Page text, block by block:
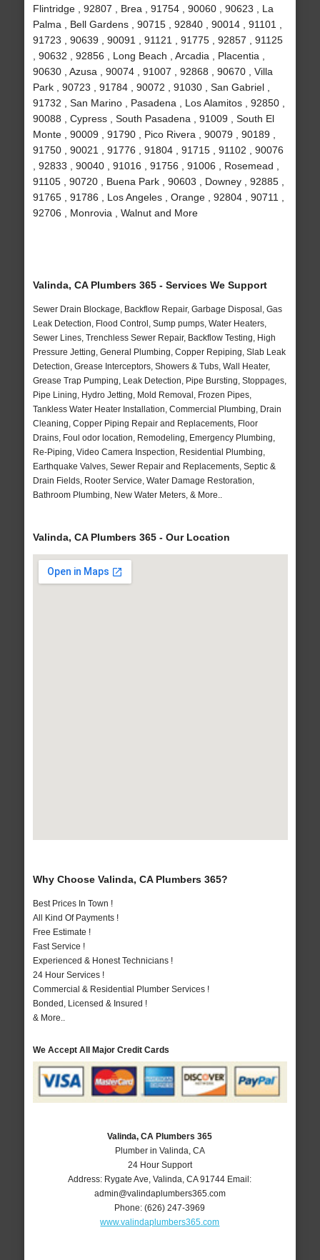
Flintridge , 92807 , Brea , 91754 , 90060 , 90623 , La
Palma , Bell Gardens , 90715 , 92840 , 90014 , 91101 ,
91723 , 90639 , 90091 , 91121 , 91775 , 92857 , 91125
, 90632 , 92856 , Long Beach , Arcadia , Placentia ,
90630 , Azusa , 90074 , 91007 , 92868 , 90670 , Villa
Park , 90723 , 91784 , 90072 , 91030 , San Gabriel ,
91732 , San Marino , Pasadena , Los Alamitos , 92850 ,
90088 , Cypress , South Pasadena , 91009 , South El
Monte , 90009 , 91790 , Pico Rivera , 90079 , 90189 ,
91750 , 90021 , 91776 , 91804 , 91715 , 91102 , 90076
, 92833 , 90040 , 91016 , 91756 , 91006 , Rosemead ,
91105 , 90720 , Buena Park , 90603 , Downey , 92885 ,
91765 , 91786 , Los Angeles , Orange , 92804 , 90711 ,
92706 , Monrovia , Walnut and More
Valinda, CA Plumbers 365 - Services We Support
Sewer Drain Blockage, Backflow Repair, Garbage Disposal, Gas
Leak Detection, Flood Control, Sump pumps, Water Heaters,
Sewer Lines, Trenchless Sewer Repair, Backflow Testing, High
Pressure Jetting, General Plumbing, Copper Repiping, Slab Leak
Detection, Grease Interceptors, Showers & Tubs, Wall Heater,
Grease Trap Pumping, Leak Detection, Pipe Bursting, Stoppages,
Pipe Lining, Hydro Jetting, Mold Removal, Frozen Pipes,
Tankless Water Heater Installation, Commercial Plumbing, Drain
Cleaning, Copper Piping Repair and Replacements, Floor
Drains, Foul odor location, Remodeling, Emergency Plumbing,
Re-Piping, Video Camera Inspection, Residential Plumbing,
Earthquake Valves, Sewer Repair and Replacements, Septic &
Drain Fields, Rooter Service, Water Damage Restoration,
Bathroom Plumbing, New Water Meters, & More..
Valinda, CA Plumbers 365 - Our Location
Why Choose Valinda, CA Plumbers 365?
Best Prices In Town !
All Kind Of Payments !
Free Estimate !
Fast Service !
Experienced & Honest Technicians !
24 Hour Services !
Commercial & Residential Plumber Services !
Bonded, Licensed & Insured !
& More..
We Accept All Major Credit Cards
Valinda, CA Plumbers 365
Plumber in Valinda, CA
24 Hour Support
Address: Rygate Ave ,Valinda ,CA 91744 Email:
admin@valindaplumbers365.com
Phone:(626) 247-3969
www.valindaplumbers365.com